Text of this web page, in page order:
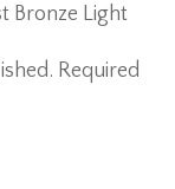
Bronze Light
Required